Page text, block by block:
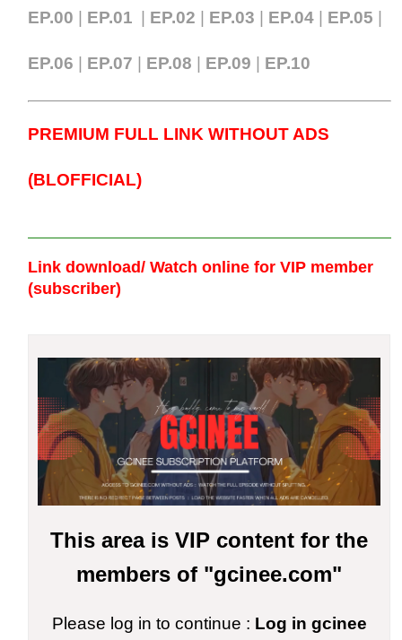
EP.00 EP.01 EP.02 EP.03 EP.04 EP.05
EP.06 EP.07 EP.08 EP.09 EP.10
PREMIUM FULL LINK WITHOUT ADS
(BLOFFICIAL)
Link download/ Watch online for VIP member
(subscriber)
This area is VIP content for the
members of "gcinee.com"
Please log in to continue : Log in gcinee